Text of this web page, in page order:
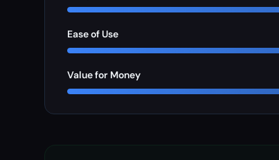
Ease of Use
Value for Money